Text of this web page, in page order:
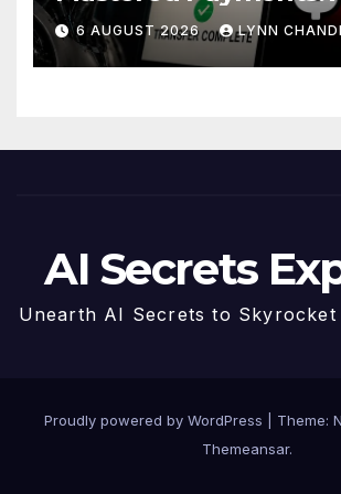
Story
6 AUGUST 2026 LYNN
AI Secrets
Unearth AI Secrets to Skyrocket
Proudly powered by WordPress
Theme:
Themeansar.